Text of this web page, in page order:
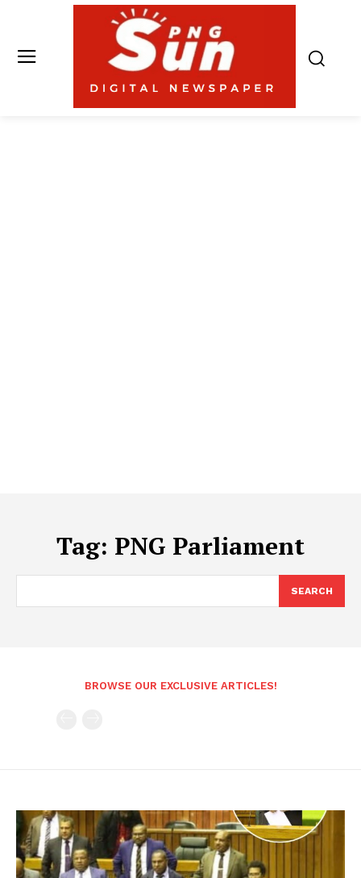
Tag: PNG Parliament
SEARCH
BROWSE OUR EXCLUSIVE ARTICLES!